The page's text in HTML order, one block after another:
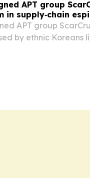
APT group
in supply‑chain
APT group
by ethnic Koreans